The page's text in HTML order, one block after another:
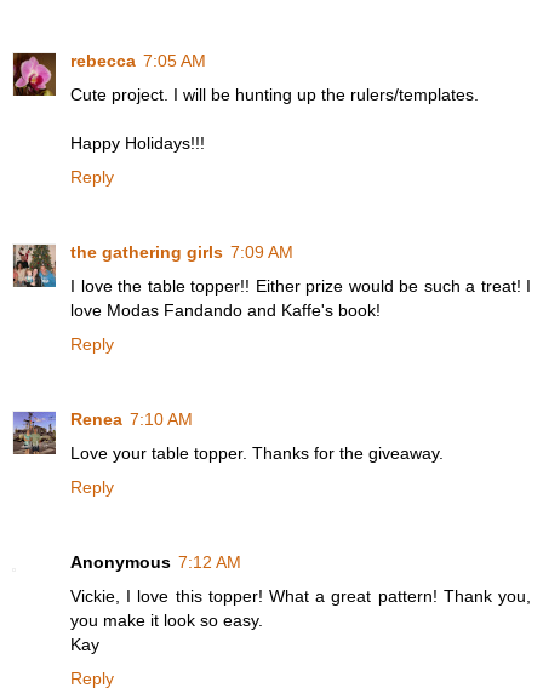
rebecca 7:05 AM
Cute project. I will be hunting up the rulers/templates.
Happy Holidays!!!
Reply
the gathering girls 7:09 AM
I love the table topper!! Either prize would be such a treat! I
love Modas Fandando and Kaffe's book!
Reply
Renea 7:10 AM
Love your table topper. Thanks for the giveaway.
Reply
Anonymous 7:12 AM
Vickie, I love this topper! What a great pattern! Thank you,
you make it look so easy.
Kay
Reply